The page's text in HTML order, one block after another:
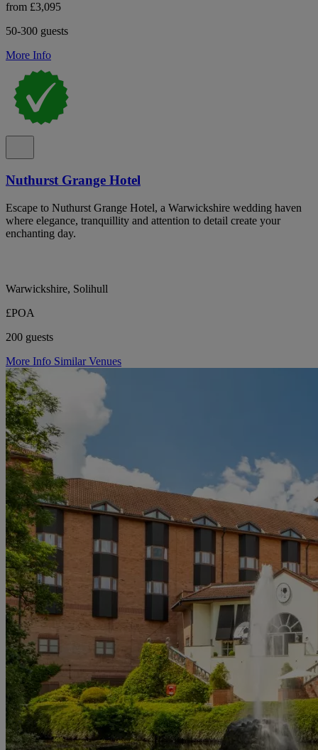
from £3,095
50-300 guests
More Info
Nuthurst Grange Hotel
Escape to Nuthurst Grange Hotel, a Warwickshire wedding haven
where elegance, tranquillity and attention to detail create your
enchanting day.
Warwickshire, Solihull
£POA
200 guests
More Info Similar Venues